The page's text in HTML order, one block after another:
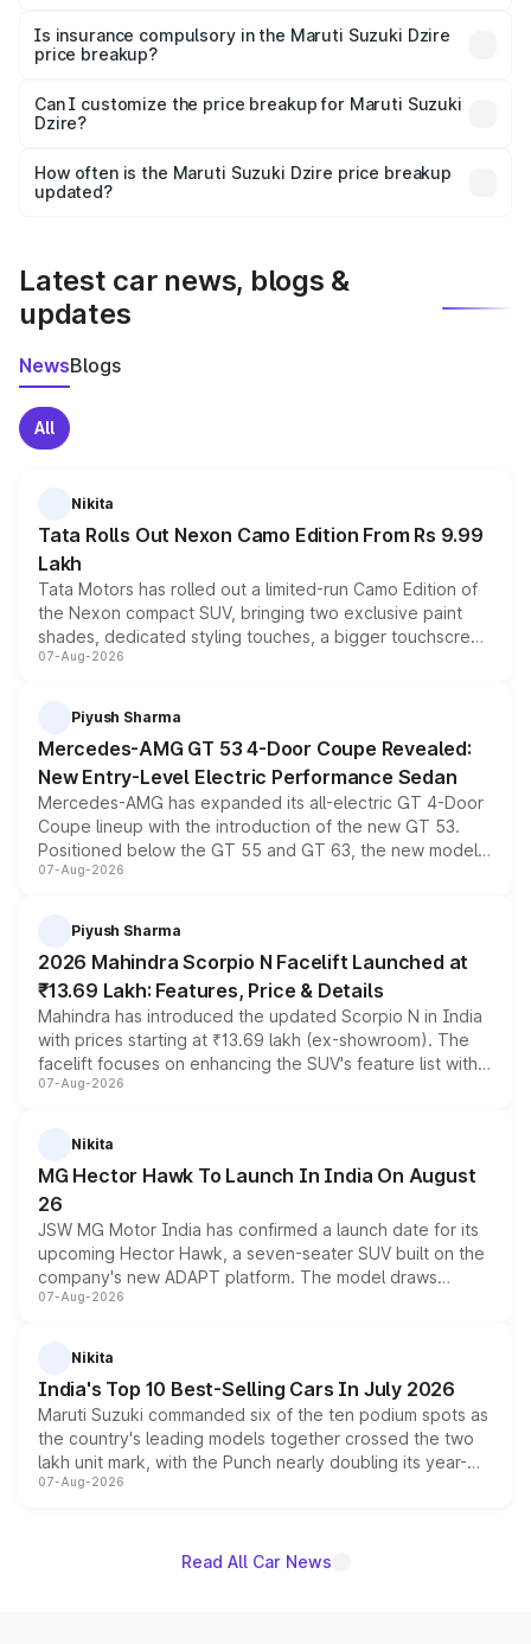
charges, taxes, and insurance costs.
Is insurance compulsory in the Maruti Suzuki Dzire
price breakup?
Yes, at least third-party insurance is mandatory in India,
and it is included in the on-road price breakup.
Can I customize the price breakup for Maruti Suzuki
Dzire?
accessories, or different insurance plans, which will adjust
the final breakup.
How often is the Maruti Suzuki Dzire price breakup
updated?
Latest car news, blogs &
updates
NewsBlogs
All
Nikita
Tata Rolls Out Nexon Camo Edition From Rs 9.99
Lakh
Tata Motors has rolled out a limited-run Camo Edition of
the Nexon compact SUV, bringing two exclusive paint
shades, dedicated styling touches, a bigger touchscreen
and a built-in dashcam, while keeping the existing range
choices unchanged across the model lineup for buyers.
07-Aug-2026
Piyush Sharma
Mercedes-AMG GT 53 4-Door Coupe Revealed:
New Entry-Level Electric Performance Sedan
Mercedes-AMG has expanded its all-electric GT 4-Door
Coupe lineup with the introduction of the new GT 53.
Positioned below the GT 55 and GT 63, the new model
combines dual-motor all-wheel drive, a high-performance
more accessible entry point into the brand's latest
electric performance sedan range.
07-Aug-2026
Piyush Sharma
2026 Mahindra Scorpio N Facelift Launched at
₹13.69 Lakh: Features, Price & Details
Mahindra has introduced the updated Scorpio N in India
with prices starting at ₹13.69 lakh (ex-showroom). The
facelift focuses on enhancing the SUV's feature list with a
panoramic sunroof, larger digital displays, Level 2 ADAS
petrol and diesel engine options without any mechanical
07-Aug-2026
Nikita
MG Hector Hawk To Launch In India On August
26
JSW MG Motor India has confirmed a launch date for its
upcoming Hector Hawk, a seven-seater SUV built on the
company's new ADAPT platform. The model draws
heavily from the Wuling Starlight 560 sold overseas and
in hybrid powertrain options, positioning it above the
07-Aug-2026
Nikita
India's Top 10 Best-Selling Cars In July 2026
Maruti Suzuki commanded six of the ten podium spots as
the country's leading models together crossed the two
lakh unit mark, with the Punch nearly doubling its year-
on-year volumes to stand out as the fastest-growing
07-Aug-2026
Read All Car News